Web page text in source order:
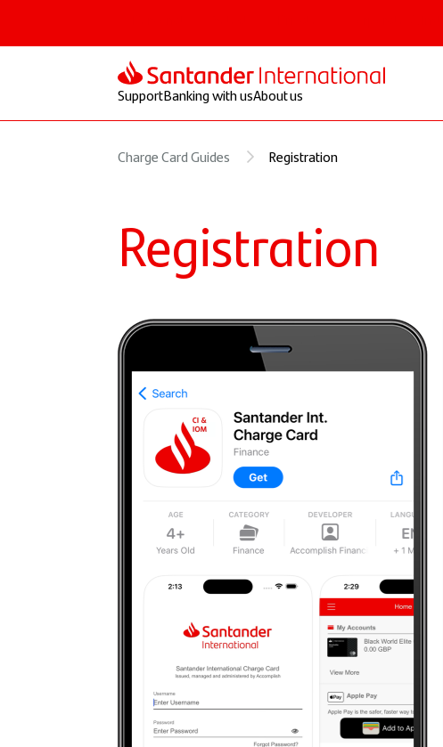
SupportBanking with usAbout us
Charge Card Guides Registration
Registration